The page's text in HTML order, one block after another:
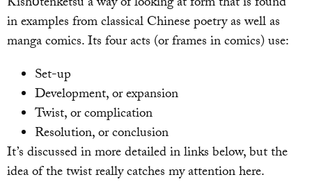
in examples from classical Chinese poetry as well as
manga comics. Its four acts (or frames in comics) use:
Set-up
Development, or expansion
Twist, or complication
Resolution, or conclusion
It’s discussed in more detailed in links below, but the
idea of the twist really catches my attention here.